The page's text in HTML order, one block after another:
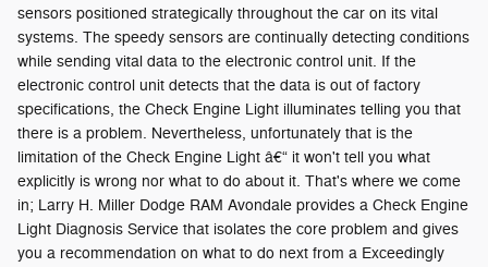
sensors positioned strategically throughout the car on its vital
systems. The speedy sensors are continually detecting conditions
while sending vital data to the electronic control unit. If the
electronic control unit detects that the data is out of factory
specifications, the Check Engine Light illuminates telling you that
there is a problem. Nevertheless, unfortunately that is the
limitation of the Check Engine Light â€“ it won't tell you what
explicitly is wrong nor what to do about it. That's where we come
in; Larry H. Miller Dodge RAM Avondale provides a Check Engine
Light Diagnosis Service that isolates the core problem and gives
you a recommendation on what to do next from a Exceedingly